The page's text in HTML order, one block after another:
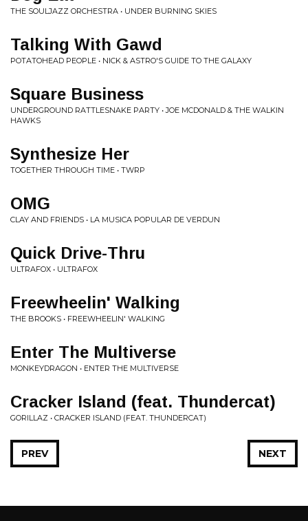
THE SOULJAZZ ORCHESTRA • UNDER BURNING SKIES
Talking With Gawd
POTATOHEAD PEOPLE • NICK & ASTRO'S GUIDE TO THE GALAXY
Square Business
UNDERGROUND RATTLESNAKE PARTY • JOE MCDONALD & THE WALKIN
HAWKS
Synthesize Her
TOGETHER THROUGH TIME • TWRP
OMG
CLAY AND FRIENDS • LA MUSICA POPULAR DE VERDUN
Quick Drive-Thru
ULTRAFOX • ULTRAFOX
Freewheelin' Walking
THE BROOKS • FREEWHEELIN' WALKING
Enter The Multiverse
MONKEYDRAGON • ENTER THE MULTIVERSE
Cracker Island (feat. Thundercat)
GORILLAZ • CRACKER ISLAND (FEAT. THUNDERCAT)
NEXT
PREV